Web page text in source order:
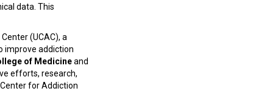
data. This
(UCAC), a
improve addiction
of Medicineand
efforts, research,
for Addiction